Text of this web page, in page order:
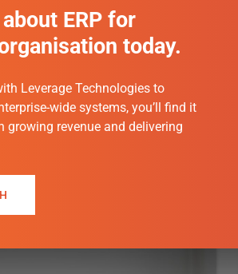
ERP for
today.
Leverage Technologies to
wide systems, you’ll find it
growing revenue and delivering